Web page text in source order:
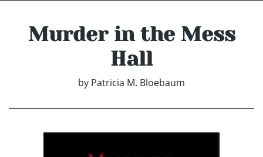
Murder in the Mess
Hall
by Patricia M. Bloebaum